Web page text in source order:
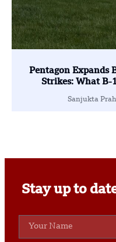
Pentagon Expands
Strikes: What B-
Sanjukta
Stay up to